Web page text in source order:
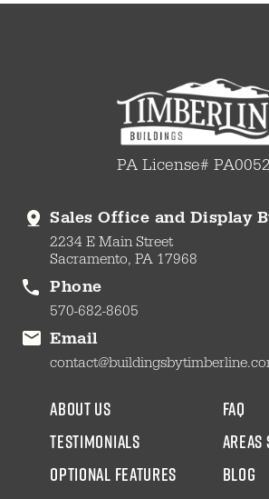
PA License#
Sales Office and Display
2234 E Main Street
Sacramento, PA 17968
Phone
570-682-8605
Email
about us
testimonials
Optional Features
faq
areas
blog